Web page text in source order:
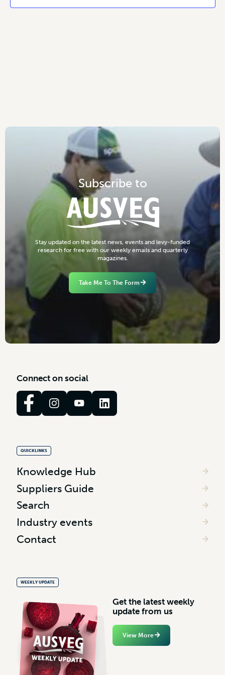
Subscribe to
Stay updated on the latest news events and levy-funded
research for free with our weekly emails and quarterly
magazines.
Take Me To The Form
Connect on social
QUICKLINKS
Knowledge Hub
Suppliers Guide
Search
Industry events
Contact
WEEKLY UPDATE
Get the latest weekly
update from us
View More